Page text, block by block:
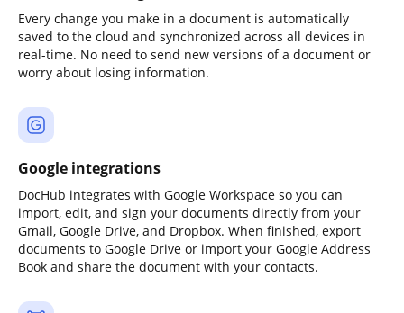
Every change you make in a document is automatically
saved to the cloud and synchronized across all devices in
real-time. No need to send new versions of a document or
worry about losing information.
Google integrations
DocHub integrates with Google Workspace so you can
import, edit, and sign your documents directly from your
Gmail, Google Drive, and Dropbox. When finished, export
documents to Google Drive or import your Google Address
Book and share the document with your contacts.